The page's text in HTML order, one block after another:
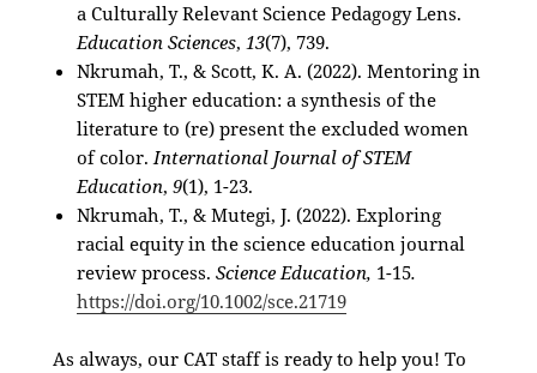
a Culturally Relevant Science Pedagogy Lens.
Education Sciences,13(7), 739.
Nkrumah, T., & Scott, K. A. (2022). Mentoring in
STEM higher education: a synthesis of the
literature to (re) present the excluded women
of color.International Journal of STEM
Education,9(1), 1-23.
Nkrumah, T., & Mutegi, J. (2022). Exploring
racial equity in the science education journal
review process.Science Education, 1-15.
https://doi.org/10.1002/sce.21719
As always, our CAT staff is ready to help you! To